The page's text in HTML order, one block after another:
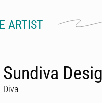
ARTIST
Sundiva
Diva